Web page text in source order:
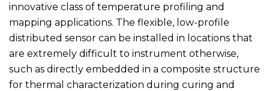
innovative class of temperature profiling and
mapping applications. The flexible, low-profile
distributed sensor can be installed in locations that
are extremely difficult to instrument otherwise,
such as directly embedded in a composite structure
for thermal characterization during curing and